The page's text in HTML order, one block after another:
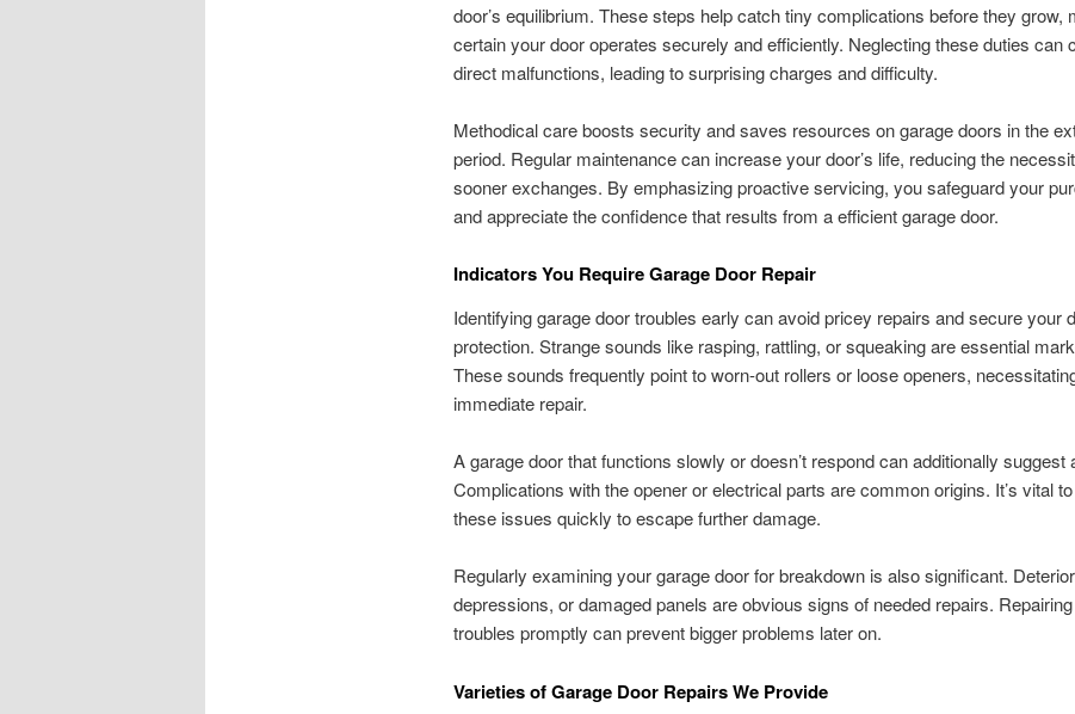
door’s equilibrium. These steps help catch tiny complications before they grow,
certain your door operates securely and efficiently. Neglecting these duties can
direct malfunctions, leading to surprising charges and difficulty.
Methodical care boosts security and saves resources on garage doors in the
period. Regular maintenance can increase your door’s life, reducing the
sooner exchanges. By emphasizing proactive servicing, you safeguard your
and appreciate the confidence that results from a efficient garage door.
Indicators You Require Garage Door Repair
Identifying garage door troubles early can avoid pricey repairs and secure your
protection. Strange sounds like rasping, rattling, or squeaking are essential
These sounds frequently point to worn-out rollers or loose openers,
immediate repair.
A garage door that functions slowly or doesn’t respond can additionally suggest
Complications with the opener or electrical parts are common origins. It’s vital
these issues quickly to escape further damage.
Regularly examining your garage door for breakdown is also significant.
depressions, or damaged panels are obvious signs of needed repairs.
troubles promptly can prevent bigger problems later on.
Varieties of Garage Door Repairs We Provide